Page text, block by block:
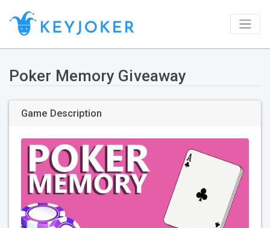
Poker Memory Giveaway
Game Description